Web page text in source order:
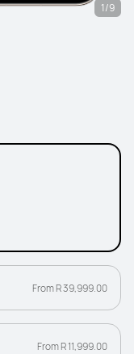
1/9
From R 39,999.00
From R 11,999.00